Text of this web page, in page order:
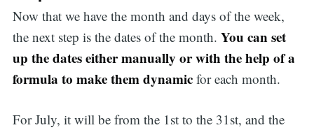
Now that we have the month and days of the week,
the next step is the dates of the month. You can set
up the dates either manually or with the help of a
formula to make them dynamicfor each month.
For July, it will be from the 1st to the 31st, and the
for: